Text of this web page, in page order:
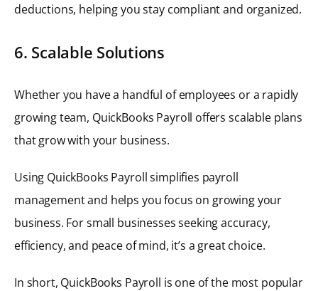
deductions, helping you stay compliant and organized.
6. Scalable Solutions
Whether you have a handful of employees or a rapidly
growing team, QuickBooks Payroll offers scalable plans
that grow with your business.
Using QuickBooks Payroll simplifies payroll
management and helps you focus on growing your
business. For small businesses seeking accuracy,
efficiency, and peace of mind, it’s a great choice.
In short, QuickBooks Payroll is one of the most popular